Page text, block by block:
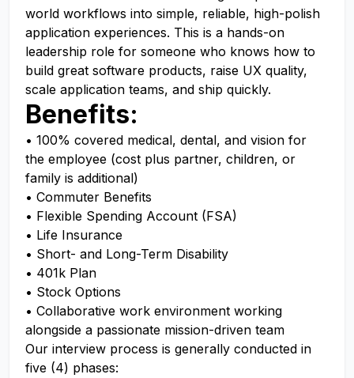
world workflows into simple, reliable, high-polish
application experiences. This is a hands-on
leadership role for someone who knows how to
build great software products, raise UX quality,
scale application teams, and ship quickly.
Benefits:
• 100% covered medical, dental, and vision for
the employee (cost plus partner, children, or
family is additional)
• Commuter Benefits
• Flexible Spending Account (FSA)
• Life Insurance
• Short- and Long-Term Disability
• 401k Plan
• Stock Options
• Collaborative work environment working
alongside a passionate mission-driven team
Our interview process is generally conducted in
five (4) phases: